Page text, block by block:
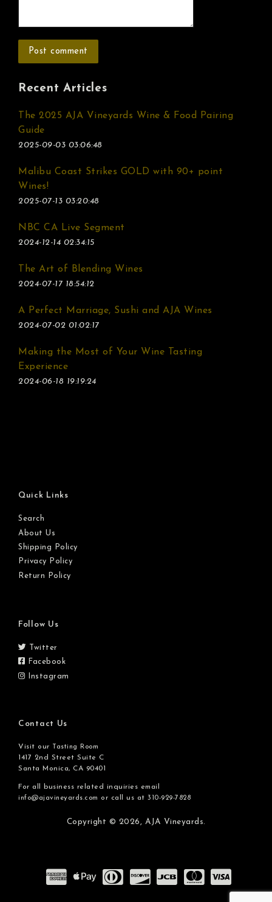
Recent Articles
The 2025 AJA Vineyards Wine & Food Pairing
Guide
2025-09-03 03:06:48
Malibu Coast Strikes GOLD with 90+ point
Wines!
2025-07-13 03:20:48
NBC CA Live Segment
2024-12-14 02:34:15
The Art of Blending Wines
2024-07-17 18:54:12
A Perfect Marriage, Sushi and AJA Wines
2024-07-02 01:02:17
Making the Most of Your Wine Tasting
Experience
2024-06-18 19:19:24
Quick Links
Search
About Us
Shipping Policy
Privacy Policy
Return Policy
Follow Us
Twitter
Facebook
Instagram
Contact Us
Visit our Tasting Room
1417 2nd Street Suite C
Santa Monica, CA 90401
For all business related inquiries email
info@ajavineyards.com or call us at 310-929-7828
Copyright © 2026, AJA Vineyards.